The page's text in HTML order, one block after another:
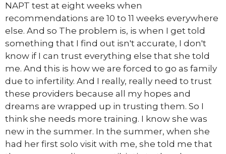
NAPT test at eight weeks when
recommendations are 10 to 11 weeks everywhere
else. And so The problem is, is when I get told
something that I find out isn't accurate, I don't
know if I can trust everything else that she told
me. And this is how we are forced to go as family
due to infertility. And I really, really need to trust
these providers because all my hopes and
dreams are wrapped up in trusting them. So I
think she needs more training. I know she was
new in the summer. In the summer, when she
had her first solo visit with me, she told me that